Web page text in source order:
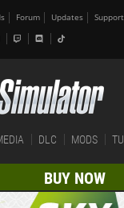
Forum Updates Support
DLC MODS
BUY NOW